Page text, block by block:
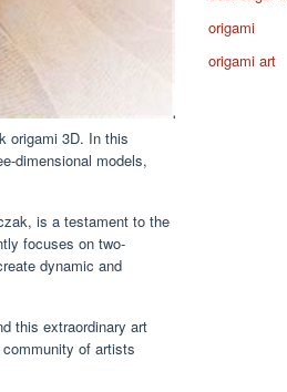
origami 3D. In this
dimensional models,
is a testament to the
focuses on two-
dynamic and
this extraordinary art
of artists
origami
origami art